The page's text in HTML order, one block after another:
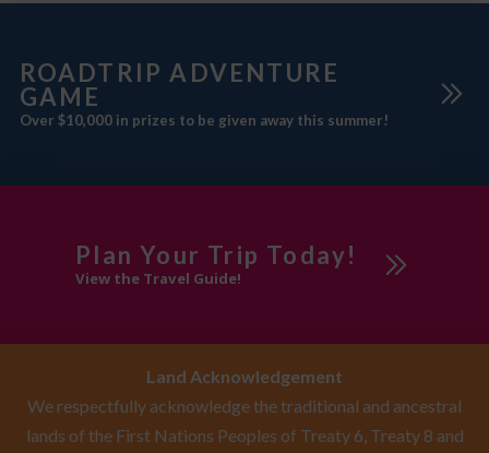
ROADTRIP ADVENTURE
GAME
Over $10,000 in prizes to be given away this summer!
Plan Your Trip Today!
View the Travel Guide!
Land Acknowledgement
We respectfully acknowledge the traditional and ancestral
lands of the First Nations Peoples of Treaty 6, Treaty 8 and